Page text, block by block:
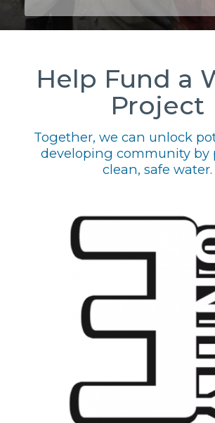
Help Fund a
Project
Together, we can unlock
developing community by
clean, safe water.